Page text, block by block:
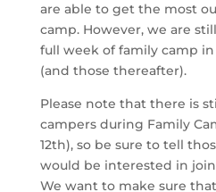
are able to get the most
camp. However, we are
full week of family camp
(and those thereafter).
Please note that there is
campers during Family
12th), so be sure to tell
would be interested in
We want to make sure